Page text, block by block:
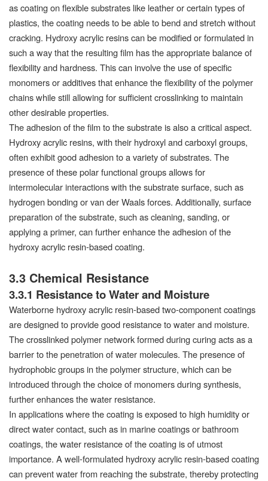
as coating on flexible substrates like leather or certain types of
plastics, the coating needs to be able to bend and stretch without
cracking. Hydroxy acrylic resins can be modified or formulated in
such a way that the resulting film has the appropriate balance of
flexibility and hardness. This can involve the use of specific
monomers or additives that enhance the flexibility of the polymer
chains while still allowing for sufficient crosslinking to maintain
other desirable properties.
The adhesion of the film to the substrate is also a critical aspect.
Hydroxy acrylic resins, with their hydroxyl and carboxyl groups,
often exhibit good adhesion to a variety of substrates. The
presence of these polar functional groups allows for
intermolecular interactions with the substrate surface, such as
hydrogen bonding or van der Waals forces. Additionally, surface
preparation of the substrate, such as cleaning, sanding, or
applying a primer, can further enhance the adhesion of the
hydroxy acrylic resin-based coating.
3.3 Chemical Resistance
3.3.1 Resistance to Water and Moisture
Waterborne hydroxy acrylic resin-based two-component coatings
are designed to provide good resistance to water and moisture.
The crosslinked polymer network formed during curing acts as a
barrier to the penetration of water molecules. The presence of
hydrophobic groups in the polymer structure, which can be
introduced through the choice of monomers during synthesis,
further enhances the water resistance.
In applications where the coating is exposed to high humidity or
direct water contact, such as in marine coatings or bathroom
coatings, the water resistance of the coating is of utmost
importance. A well-formulated hydroxy acrylic resin-based coating
can prevent water from reaching the substrate, thereby protecting